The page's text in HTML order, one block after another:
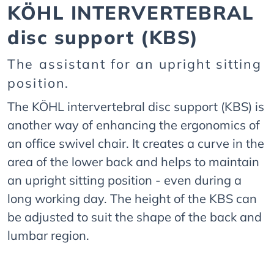
KÖHL INTERVERTEBRAL
disc support (KBS)
The assistant for an upright sitting
position.
The KÖHL intervertebral disc support (KBS) is
another way of enhancing the ergonomics of
an office swivel chair. It creates a curve in the
area of the lower back and helps to maintain
an upright sitting position - even during a
long working day. The height of the KBS can
be adjusted to suit the shape of the back and
lumbar region.